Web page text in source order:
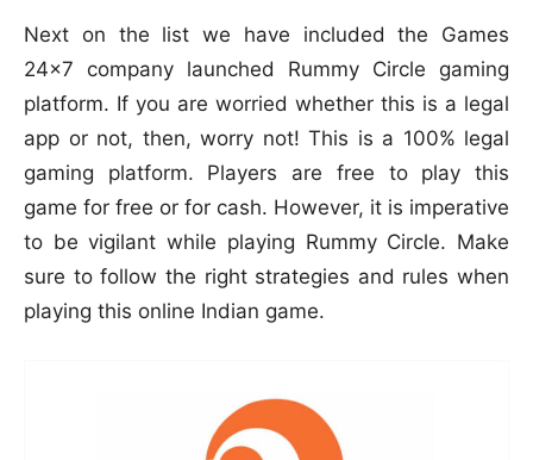
Next on the list we have included the Games
24×7 company launched Rummy Circle gaming
platform. If you are worried whether this is a legal
app or not, then, worry not! This is a 100% legal
gaming platform. Players are free to play this
game for free or for cash. However, it is imperative
to be vigilant while playing Rummy Circle. Make
sure to follow the right strategies and rules when
playing this online Indian game.